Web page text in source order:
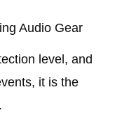
Audio Gear
level, and
it is the